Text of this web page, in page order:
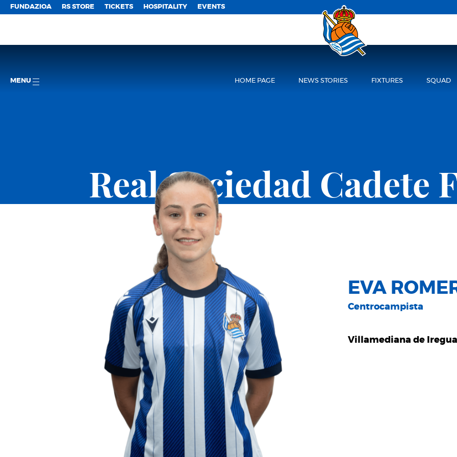
FUNDAZIOA RS STORE TICKETS HOSPITALITY EVENTS
MENU HOME PAGE NEWS STORIES FIXTURES SQUAD
Real Sociedad Cadete
EVA
Centrocampista
Villamediana de Iregua